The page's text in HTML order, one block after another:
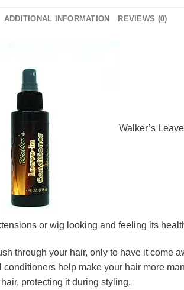
ADDITIONAL INFORMATION REVIEWS (0)
Walker’s
or wig looking and feeling its
through your hair, only to have it come
conditioners help make your hair more
protecting it during styling.